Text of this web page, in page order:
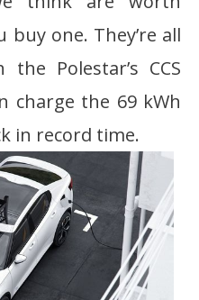
one. They’re all
Polestar’s CCS
charge the 69 kWh
in record time.